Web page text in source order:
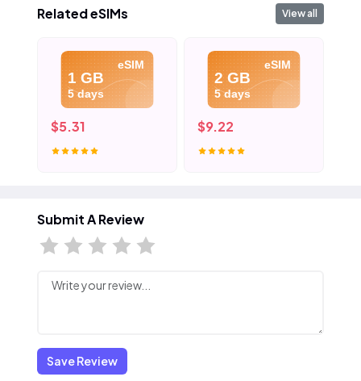
Related eSIMs View all
eSIM
1 GB
5 days
$5.31
eSIM
2 GB
5 days
$9.22
Submit A Review
Save Review